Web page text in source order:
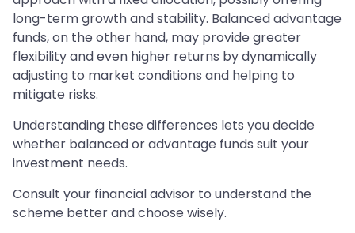
long-term growth and stability. Balanced advantage
funds, on the other hand, may provide greater
flexibility and even higher returns by dynamically
adjusting to market conditions and helping to
mitigate risks.
Understanding these differences lets you decide
whether balanced or advantage funds suit your
investment needs.
Consult your financial advisor to understand the
scheme better and choose wisely.